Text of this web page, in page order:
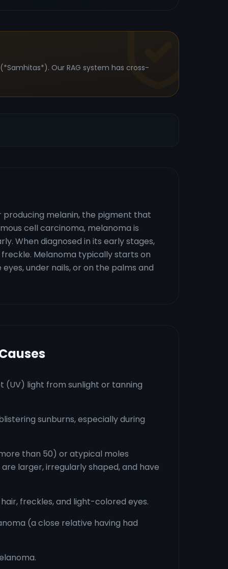
Our RAG system has cross-
producing melanin, the pigment that
cell carcinoma, melanoma is
When diagnosed in its early stages,
Melanoma typically starts on
under nails, or on the palms and
(UV) light from sunlight or tanning
sunburns, especially during
than 50) or atypical moles
larger, irregularly shaped, and have
freckles, and light-colored eyes.
(a close relative having had